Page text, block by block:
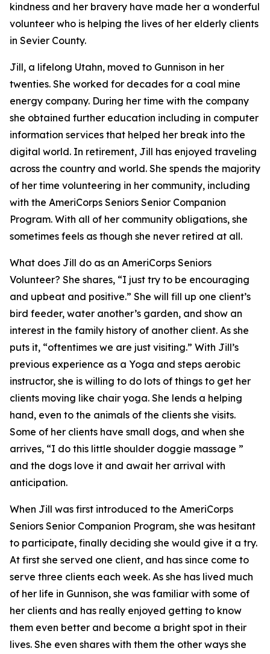
kindness and her bravery have made her a wonderful
volunteer who is helping the lives of her elderly clients
in Sevier County.
Jill, a lifelong Utahn, moved to Gunnison in her
twenties. She worked for decades for a coal mine
energy company. During her time with the company
she obtained further education including in computer
information services that helped her break into the
digital world. In retirement, Jill has enjoyed traveling
across the country and world. She spends the majority
of her time volunteering in her community, including
with the AmeriCorps Seniors Senior Companion
Program. With all of her community obligations, she
sometimes feels as though she never retired at all.
What does Jill do as an AmeriCorps Seniors
Volunteer? She shares, “I just try to be encouraging
and upbeat and positive.” She will fill up one client’s
bird feeder, water another’s garden, and show an
interest in the family history of another client. As she
puts it, “oftentimes we are just visiting.” With Jill’s
previous experience as a Yoga and steps aerobic
instructor, she is willing to do lots of things to get her
clients moving like chair yoga. She lends a helping
hand, even to the animals of the clients she visits.
Some of her clients have small dogs, and when she
arrives, “I do this little shoulder doggie massage ”
and the dogs love it and await her arrival with
anticipation.
When Jill was first introduced to the AmeriCorps
Seniors Senior Companion Program, she was hesitant
to participate, finally deciding she would give it a try.
At first she served one client, and has since come to
serve three clients each week. As she has lived much
of her life in Gunnison, she was familiar with some of
her clients and has really enjoyed getting to know
them even better and become a bright spot in their
lives. She even shares with them the other ways she